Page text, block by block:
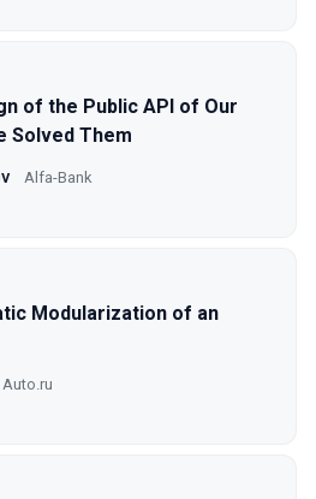
of the Public API of Our
Solved Them
Alfa-Bank
Modularization of an
Auto.ru